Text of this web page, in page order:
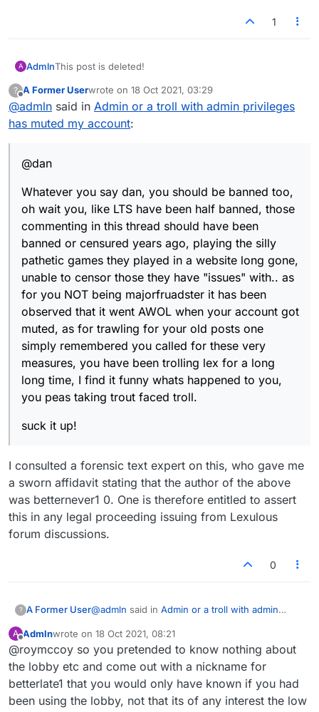
1
A AdmlnThis post is deleted!
?
Offline
A Former Userwrote on 18 Oct 2021, 03:29
last edited by
@admln said in Admin or a troll with admin privileges
has muted my account:
@dan
Whatever you say dan, you should be banned too,
oh wait you, like LTS have been half banned, those
commenting in this thread should have been
banned or censured years ago, playing the silly
pathetic games they played in a website long gone,
unable to censor those they have "issues" with.. as
for you NOT being majorfruadster it has been
observed that it went AWOL when your account got
muted, as for trawling for your old posts one
simply remembered you called for these very
measures, you have been trolling lex for a long
long time, I find it funny whats happened to you,
you peas taking trout faced troll.
suck it up!
I consulted a forensic text expert on this, who gave me
a sworn affidavit stating that the author of the above
was betternever1 0. One is therefore entitled to assert
this in any legal proceeding issuing from Lexulous
forum discussions.
0
? A Former User@admln said in Admin or a troll with admin
@dan
Whatever you say dan, you should be
banned too, oh wait you, like LTS have
been half banned, those commenting in
I consulted a forensic text expert on this, who
gave me a sworn affidavit stating that the author
of the above was betternever1 0. One is
A Admlnwrote on 18 Oct 2021, 08:21
last edited by
@roymccoy so you pretended to know nothing about
the lobby etc and come out with a nickname for
betterlate1 that you would only have known if you had
been using the lobby, not that its of any interest the low